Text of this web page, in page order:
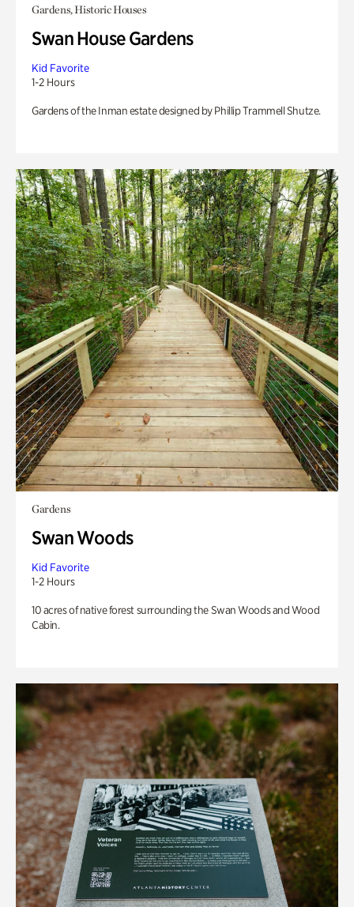
Gardens, Historic Houses
Swan House Gardens
Kid Favorite
1-2 Hours
Gardens of the Inman estate designed by Phillip Trammell Shutze.
Gardens
Swan Woods
Kid Favorite
1-2 Hours
10 acres of native forest surrounding the Swan Woods and Wood
Cabin.